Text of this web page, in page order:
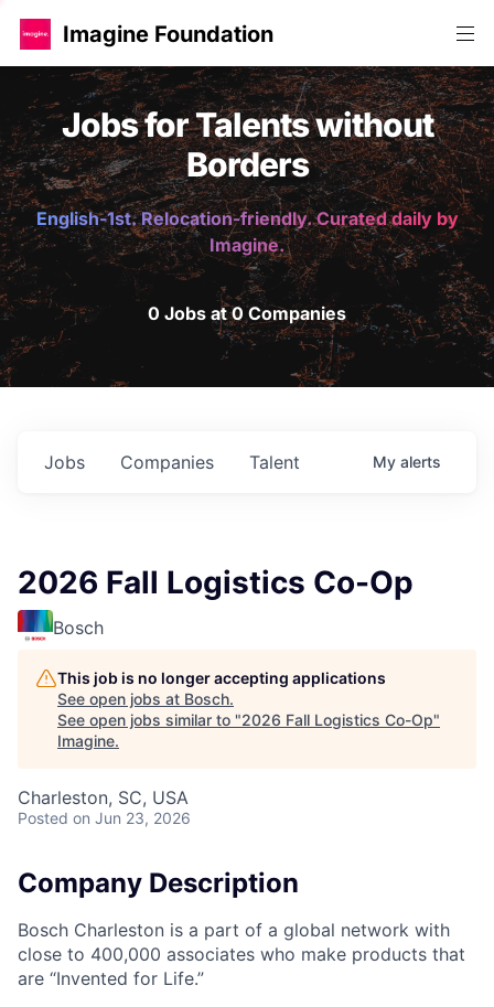
Imagine Foundation
Jobs for Talents without
Borders
English-1st. Relocation-friendly. Curated daily by
Imagine.
0 Jobs at 0 Companies
Jobs Companies Talent My alerts
2026 Fall Logistics Co-Op
Bosch
This job is no longer accepting applications
See open jobs at Bosch.
See open jobs similar to "2026 Fall Logistics Co-Op"
Imagine.
Charleston, SC, USA
Posted on Jun 23, 2026
Company Description
Bosch Charleston is a part of a global network with
close to 400,000 associates who make products that
are “Invented for Life.”